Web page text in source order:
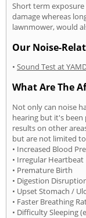
Short term exposure
damage whereas
lawnmower, would
Our Noise-
• Sound Test at
What Are The
Not only can noise
hearing but it's
results on other
but are not limited
• Increased Blood
• Irregular Heartbeat
• Premature Birth
• Digestion
• Upset Stomach /
• Faster Breathing
• Difficulty Sleeping